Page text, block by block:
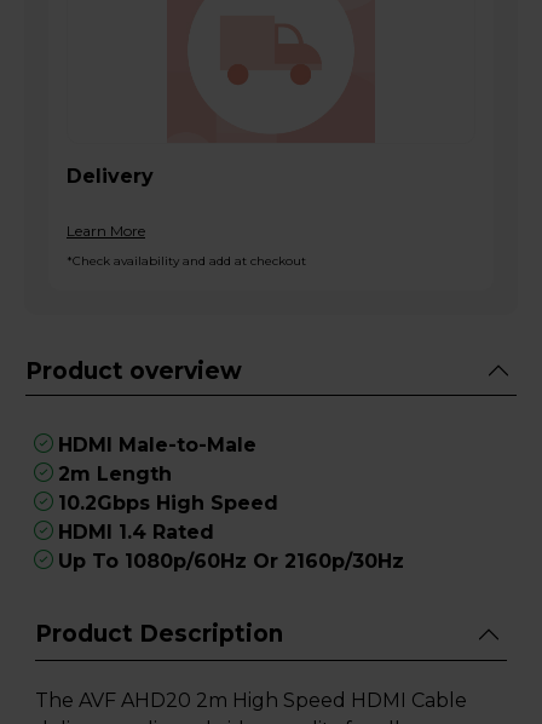
Delivery
Learn More
*Check availability and add at checkout
Product overview
HDMI Male-to-Male
2m Length
10.2Gbps High Speed
HDMI 1.4 Rated
Up To 1080p/60Hz Or 2160p/30Hz
Product Description
The AVF AHD20 2m High Speed HDMI Cable